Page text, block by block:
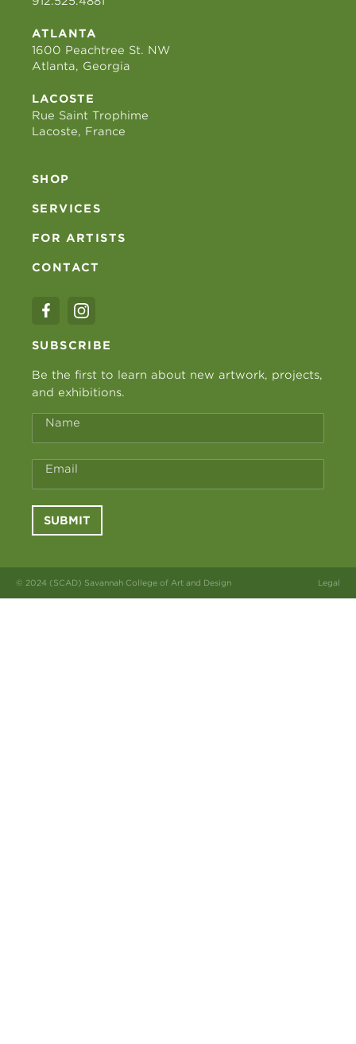
ATLANTA
1600 Peachtree St. NW
Atlanta, Georgia
LACOSTE
Rue Saint Trophime
Lacoste, France
SHOP
SERVICES
FOR ARTISTS
CONTACT
SUBSCRIBE
Be the first to learn about new artwork, projects,
and exhibitions.
Name
Email
SUBMIT
© 2024 (SCAD) Savannah College of Art and Design Legal